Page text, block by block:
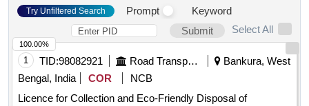
Try Unfiltered Search Prompt
Keyword
Submit
Select All
1 TID:98082921 Road Transport Services
Bankura, West
Bengal, India
COR
NCB
Licence for Collection and Eco-Friendly Disposal of
100.00%